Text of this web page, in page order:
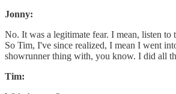
Jonny:
No. It was a legitimate fear. I mean, listen to
So Tim, I've since realized, I mean I went
showrunner thing with, you know. I did all
Tim: